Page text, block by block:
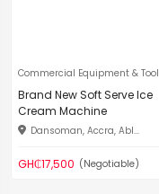
Commercial Equipment & Tool
Brand New Soft Serve Ice
Cream Machine
Dansoman, Accra, Abl...
GH₵17,500 (Negotiable)